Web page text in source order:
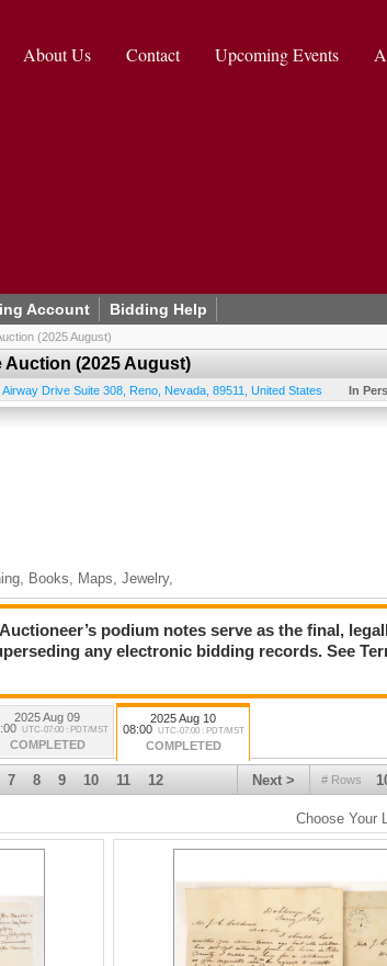
About Us Contact Upcoming Events
Account Bidding Help
(2025 August)
(2025 August)
Airway Drive Suite 308 Reno Nevada 89511 United States In
Books, Maps, Jewelry,
Bill” Anderson (Lots 2126-2158)
2292)
podium notes serve as the final,
any electronic bidding records. See
2025 Aug 09
UTC-07:00 : PDT/MST
COMPLETED
2025 Aug 10
08:00
UTC-07:00 : PDT/MST
COMPLETED
# Rows
Next >
7 8 9 10 11 12
Choose Your